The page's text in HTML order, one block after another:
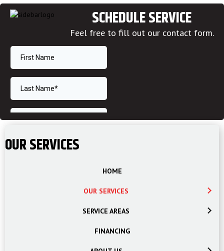
SCHEDULE SERVICE
Feel free to fill out our contact form.
OUR SERVICES
HOME
OUR SERVICES
SERVICE AREAS
FINANCING